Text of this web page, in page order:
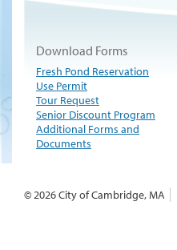
Download Forms
Fresh Pond Reservation
Use Permit
Tour Request
Senior Discount Program
Additional Forms and
Documents
© 2026 City of Cambridge, MA